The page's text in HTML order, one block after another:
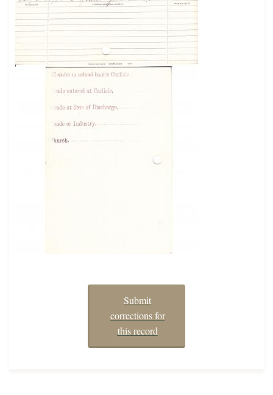
Submit
corrections for
this record